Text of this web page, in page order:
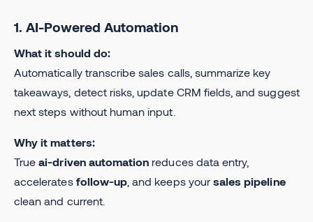
1. AI-Powered Automation
What it should do:
Automatically transcribe sales calls, summarize key
takeaways, detect risks, update CRM fields, and suggest
next steps without human input.
Why it matters:
Trueai-driven automation reduces data entry,
accelerates follow-up , and keeps your sales pipeline
clean and current.